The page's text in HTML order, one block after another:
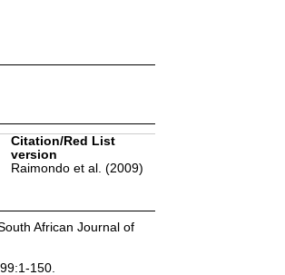
Citation/Red List
version
Raimondo et al. (2009)
African Journal of
150.